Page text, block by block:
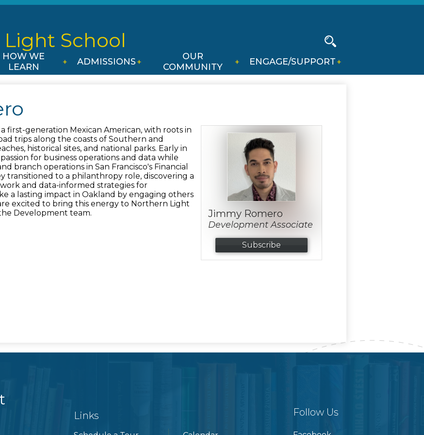
content
Light School
HOW WE
LEARN
ADMISSIONS
OUR
COMMUNITY
ENGAGE/SUPPORT
Social
Media
Header
first-generation Mexican American, with roots in
trips along the coasts of Southern and
historical sites, and national parks. Early in
for business operations and data while
branch operations in San Francisco's Financial
transitioned to a philanthropy role, discovering a
and data-informed strategies for
a lasting impact in Oakland by engaging others
excited to bring this energy to Northern Light
Development team.
Jimmy Romero
Development Associate
Subscribe
Links Follow Us